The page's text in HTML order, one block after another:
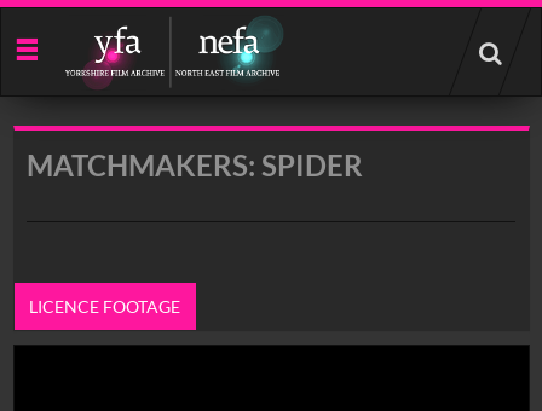
Start
your
search
MATCHMAKERS: SPIDER
LICENCE FOOTAGE